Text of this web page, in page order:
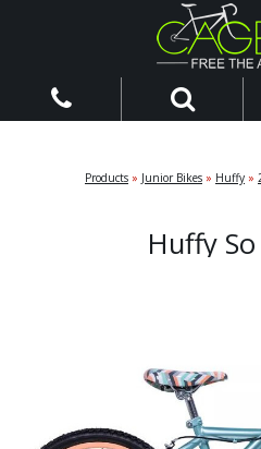
Products » Junior Bikes » Huffy »
Huffy